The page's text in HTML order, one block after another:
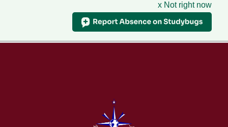
x Not right now
Menu
Home
About Ranelagh Primary and
Nursery School